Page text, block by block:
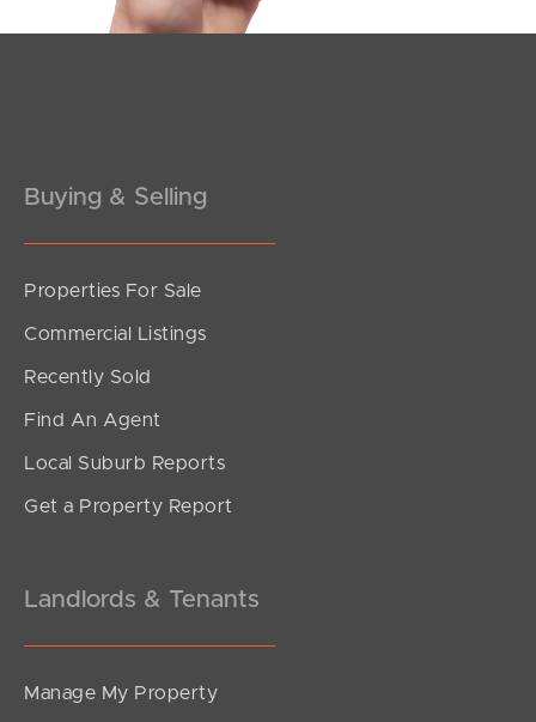
Buying & Selling
Properties For Sale
Commercial Listings
Recently Sold
Find An Agent
Local Suburb Reports
Get a Property Report
Landlords & Tenants
Manage My Property